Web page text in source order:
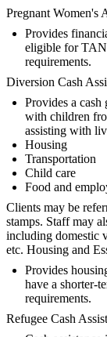
Pregnant Women's
Provides
eligible for
requirements.
Diversion Cash
Provides a cash
with children
assisting with
Housing
Transportation
Child care
Food and
Clients may be
stamps. Staff may
including domestic
etc. Housing and
Provides
have a shorter-
requirements.
Refugee Cash